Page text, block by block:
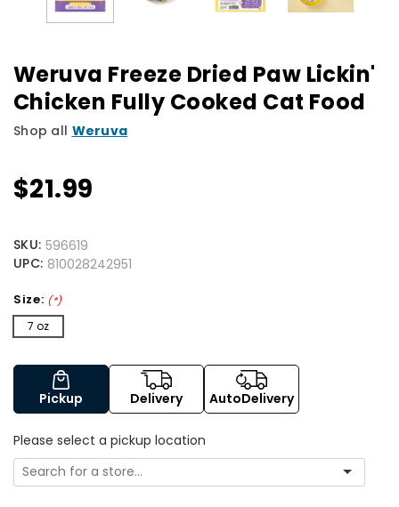
Weruva Freeze Dried Paw Lickin'
Chicken Fully Cooked Cat Food
Shop all Weruva
$21.99
SKU: 596619
UPC: 810028242951
Size: (*)
7 oz
Pickup Delivery AutoDelivery
Please select a pickup location